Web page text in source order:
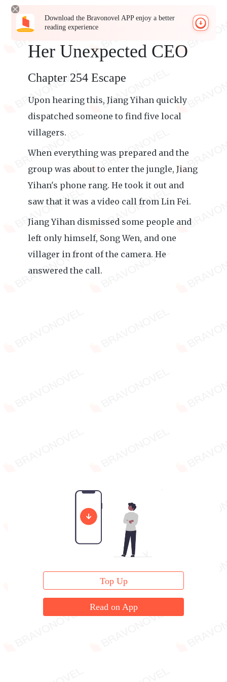
Download the Bravonovel APP enjoy a better
reading experience
Her Unexpected CEO
Chapter 254 Escape
Upon hearing this, Jiang Yihan quickly
dispatched someone to find five local
villagers.
When everything was prepared and the
group was about to enter the jungle, Jiang
Yihan's phone rang. He took it out and
saw that it was a video call from Lin Fei.
Jiang Yihan dismissed some people and
left only himself, Song Wen, and one
villager in front of the camera. He
answered the call.
Top Up
Read on App